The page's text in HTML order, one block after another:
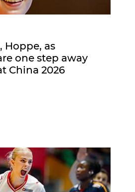
Hoppe, as
one step away
China 2026